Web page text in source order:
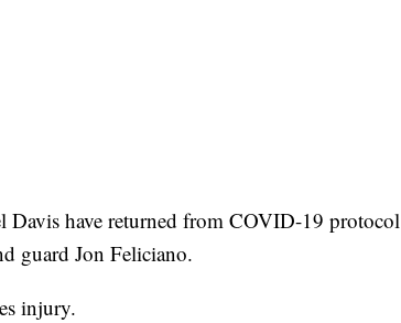
Davis have returned from COVID-19 protocol
guard Jon Feliciano.
injury.